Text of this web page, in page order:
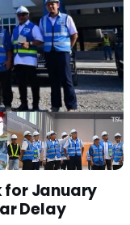
for January
Delay